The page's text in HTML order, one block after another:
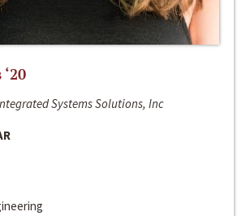
Systems Solutions, Inc